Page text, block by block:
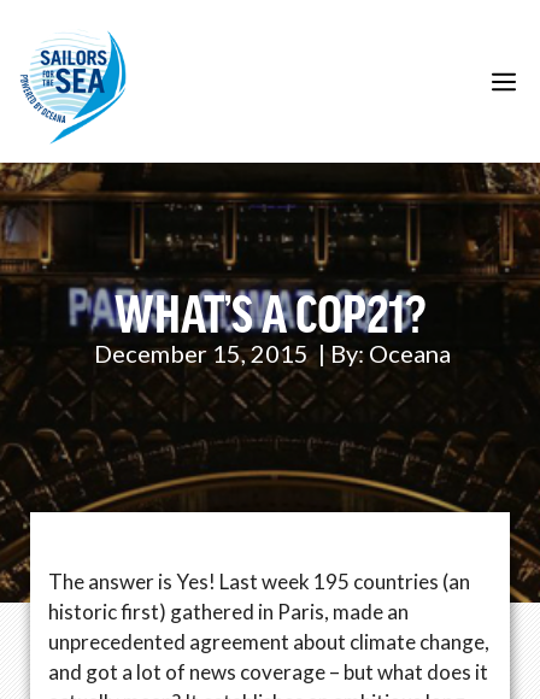
content
WHAT’S A COP21?
December 15, 2015 | By: Oceana
The answer is Yes! Last week 195 countries (an
historic first) gathered in Paris, made an
unprecedented agreement about climate change,
and got a lot of news coverage – but what does it